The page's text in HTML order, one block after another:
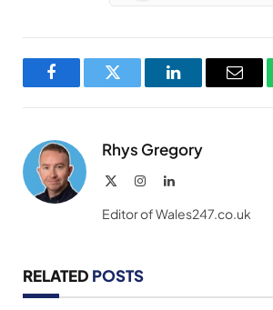
FacebookTwitter LinkedInEmail
Rhys Gregory
InstagramLinkedIn
Editor of Wales247.co.uk
RELATED POSTS